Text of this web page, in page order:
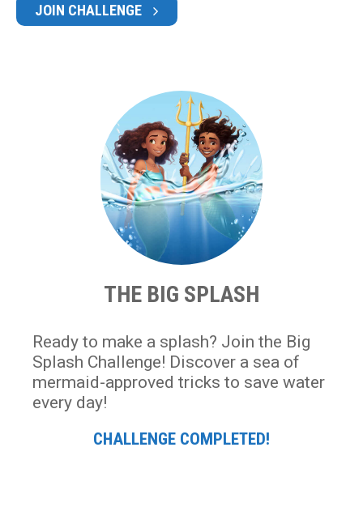
JOIN CHALLENGE
THE BIG SPLASH
Ready to make a splash? Join the Big
Splash Challenge! Discover a sea of
mermaid-approved tricks to save water
every day!
CHALLENGE COMPLETED!